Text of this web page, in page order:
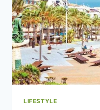
LIFESTYLE